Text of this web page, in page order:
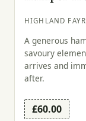
HIGHLAND
A generous
savoury
arrives and
after.
£60.00